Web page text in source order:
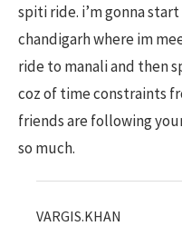
spiti ride. i’m gonna
chandigarh where im
ride to manali and then
coz of time constraints
friends are following
so much.
VARGIS.KHAN